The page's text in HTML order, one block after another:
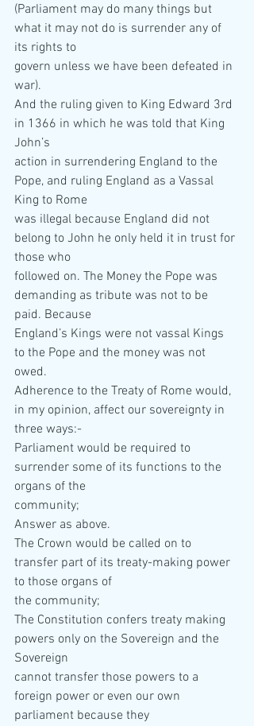
(Parliament may do many things but
what it may not do is surrender any of
its rights to
govern unless we have been defeated in
war).
And the ruling given to King Edward 3rd
in 1366 in which he was told that King
John’s
action in surrendering England to the
Pope, and ruling England as a Vassal
King to Rome
was illegal because England did not
belong to John he only held it in trust for
those who
followed on. The Money the Pope was
demanding as tribute was not to be
paid. Because
England’s Kings were not vassal Kings
to the Pope and the money was not
owed.
Adherence to the Treaty of Rome would,
in my opinion, affect our sovereignty in
three ways:-
Parliament would be required to
surrender some of its functions to the
organs of the
community;
Answer as above.
The Crown would be called on to
transfer part of its treaty-making power
to those organs of
the community;
The Constitution confers treaty making
powers only on the Sovereign and the
Sovereign
cannot transfer those powers to a
foreign power or even our own
parliament because they